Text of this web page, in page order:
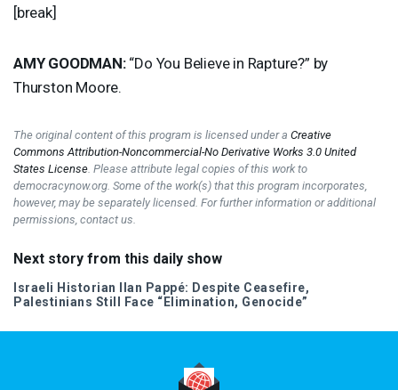
[break]
AMY GOODMAN:“Do You Believe in Rapture?” by
Thurston Moore.
The original content of this program is licensed under a Creative
Commons Attribution-Noncommercial-No Derivative Works 3.0 United
States License . Please attribute legal copies of this work to
democracynow.org. Some of the work(s) that this program incorporates,
however, may be separately licensed. For further information or additional
permissions, contact us.
Next story from this daily show
Israeli Historian Ilan Pappé: Despite Ceasefire,
Palestinians Still Face “Elimination, Genocide”